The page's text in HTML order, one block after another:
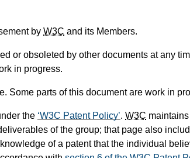
by W3C and its Members.
or obsoleted by other documents at any
in progress.
Some parts of this document are work in
the W3C Patent Policy . W3C maintains
of the group; that page also
of a patent that the individual